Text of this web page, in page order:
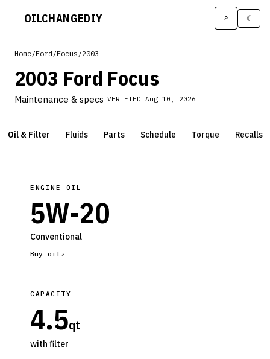
OILCHANGEDIY ⌕ ☾
Home/Ford /Focus /2003
2003 Ford Focus
Maintenance & specs VERIFIED Aug 10, 2026
Oil & Filter Fluids Parts Schedule Torque Recalls
ENGINE OIL
5W-20
Conventional
Buy oil
CAPACITY
4.5qt
with filter